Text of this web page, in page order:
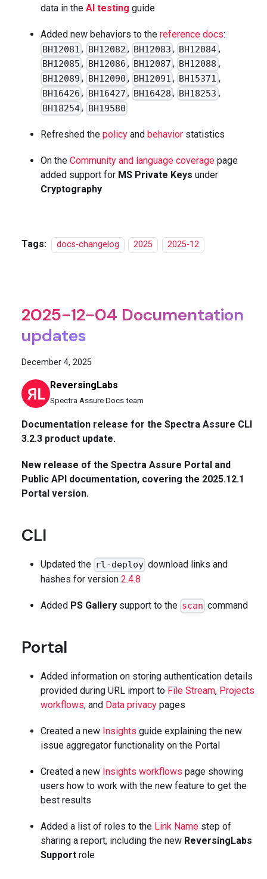
data in the AI testing guide
Added new behaviors to the reference docs:
BH12081 , BH12082 , BH12083 , BH12084,
BH12085 , BH12086 , BH12087 , BH12088 ,
BH12089 , BH12090 , BH12091 , BH15371 ,
BH16426 , BH16427 , BH16428 , BH18253 ,
BH18254, BH19580
Refreshed the policy and behavior statistics
On the Community and language coverage page
added support for MS Private Keys under
Cryptography
Tags: docs-changelog 2025 2025-12
2025-12-04 Documentation
updates
December 4, 2025
ReversingLabs
Spectra Assure Docs team
Documentation release for the Spectra Assure CLI
3.2.3 product update.
New release of the Spectra Assure Portal and
Public API documentation, covering the 2025.12.1
Portal version.
CLI
Updated the rl-deploy download links and
hashes for version 2.4.8
Added PS Gallery support to the scan command
Portal
Added information on storing authentication details
provided during URL import to File Stream, Projects
workflows, and Data privacy pages
Created a new Insights guide explaining the new
issue aggregator functionality on the Portal
Created a new Insights workflows page showing
users how to work with the new feature to get the
best results
Added a list of roles to the Link Name step of
sharing a report, including the new ReversingLabs
Support role